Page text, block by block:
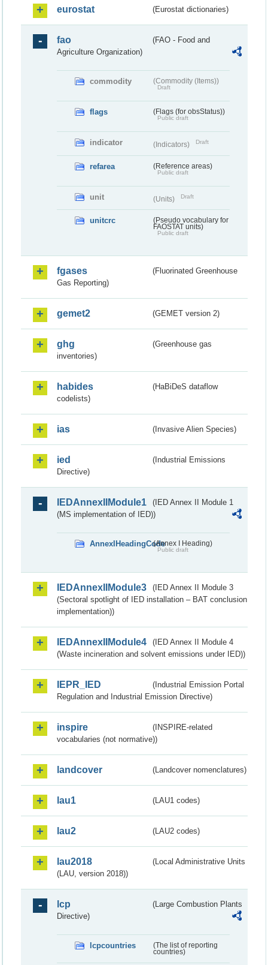
eurostat (Eurostat dictionaries)
fao
(FAO - Food and
Agriculture Organization)
commodity (Commodity (Items))
Draft
flags (Flags (for obsStatus))
Public draft
indicator (Indicators) Draft
refarea (Reference areas)
Public draft
unit (Units) Draft
unitcrc
(Pseudo vocabulary for
FAOSTAT units)
Public draft
fgases
(Fluorinated Greenhouse
Gas Reporting)
gemet2 (GEMET version 2)
ghg
(Greenhouse gas
inventories)
habides
(HaBiDeS dataflow
codelists)
ias (Invasive Alien Species)
ied
(Industrial Emissions
Directive)
IEDAnnexIIModule1
(IED Annex II Module 1
(MS implementation of IED))
AnnexIHeadingCode(Annex I Heading)
Public draft
IEDAnnexIIModule3
(IED Annex II Module 3
(Sectoral spotlight of IED installation – BAT conclusion
implementation))
IEDAnnexIIModule4
(IED Annex II Module 4
(Waste incineration and solvent emissions under IED))
IEPR_IED
(Industrial Emission Portal
Regulation and Industrial Emission Directive)
inspire
(INSPIRE-related
vocabularies (not normative))
landcover (Landcover nomenclatures)
lau1 (LAU1 codes)
lau2 (LAU2 codes)
lau2018
(Local Administrative Units
(LAU, version 2018))
lcp
(Large Combustion Plants
Directive)
lcpcountries
(The list of reporting
countries)